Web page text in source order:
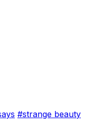
#strange beauty